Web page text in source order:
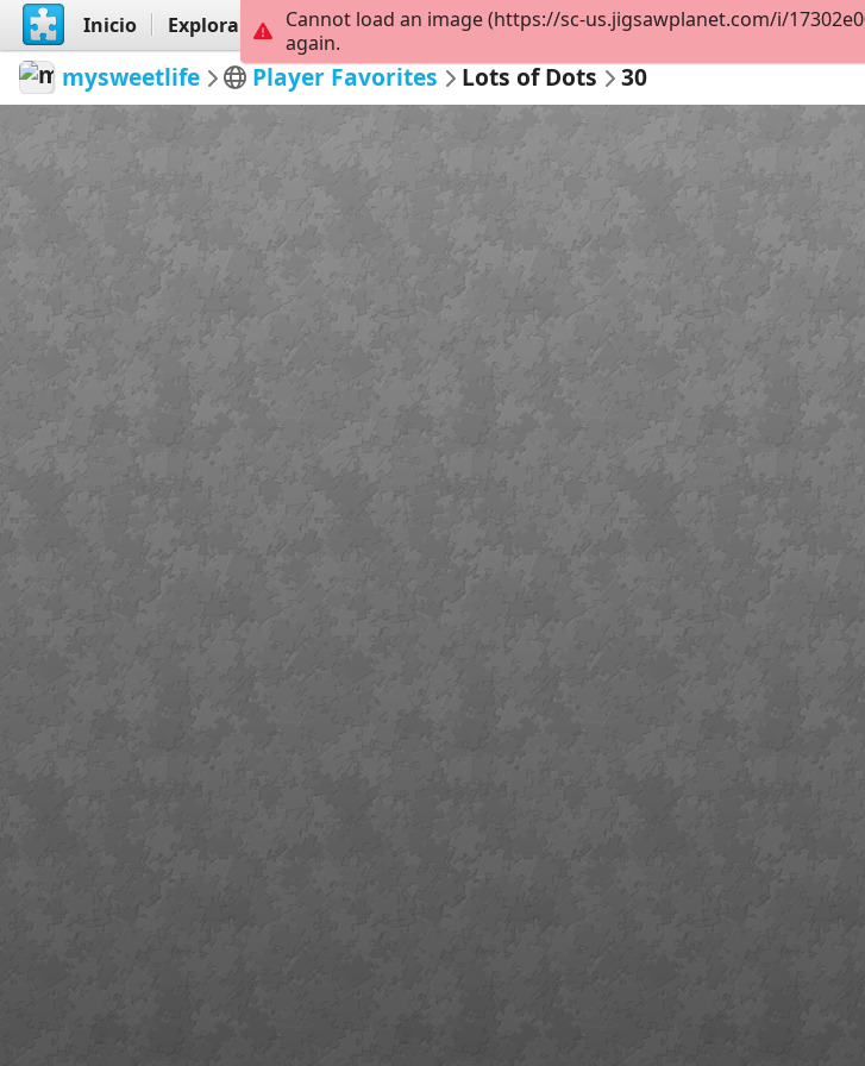
Inicio Explorar Crear
mysweetlife Player Favorites Lots of Dots 30
Cannot load an image (https://sc-us.jigsawplanet.com/i/
again.